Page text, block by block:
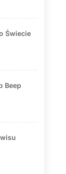
Świecie
Beep